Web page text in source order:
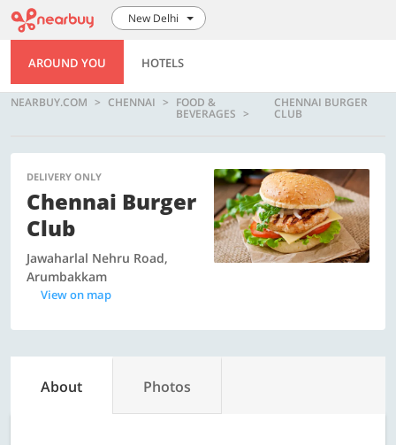
New Delhi
AROUND YOU HOTELS
NEARBUY.COM CHENNAI FOOD &
BEVERAGES
CHENNAI BURGER
CLUB
DELIVERY ONLY
Chennai Burger
Club
Jawaharlal Nehru Road,
Arumbakkam
View on map
About Photos